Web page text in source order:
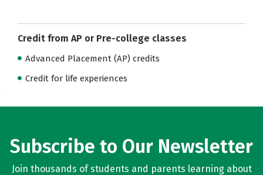
Credit from AP or Pre-college classes
Advanced Placement (AP) credits
Credit for life experiences
Subscribe to Our Newsletter
Join thousands of students and parents learning about